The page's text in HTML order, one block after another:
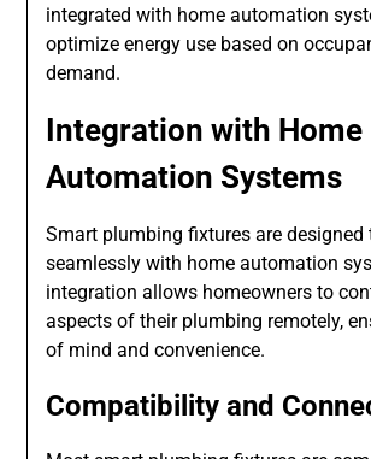
integrated with home automation
optimize energy use based on
demand.
Integration with Home
Automation Systems
Smart plumbing fixtures are designed
seamlessly with home automation
integration allows homeowners to
aspects of their plumbing remotely,
of mind and convenience.
Compatibility and